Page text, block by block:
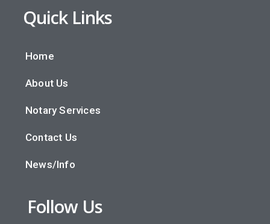
Quick Links
Home
About Us
Notary Services
Contact Us
News/Info
Follow Us